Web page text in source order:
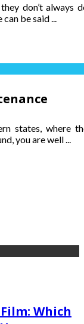
don’t always
be said ...
states, where
you are well ...
Which